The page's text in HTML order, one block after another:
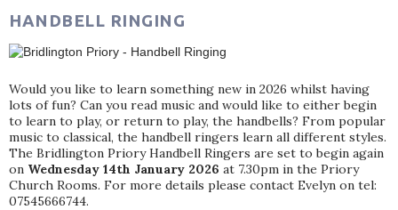
HANDBELL RINGING
Would you like to learn something new in 2026 whilst having
lots of fun? Can you read music and would like to either begin
to learn to play, or return to play, the handbells? From popular
music to classical, the handbell ringers learn all different styles.
The Bridlington Priory Handbell Ringers are set to begin again
on Wednesday 14th January 2026 at 7.30pm in the Priory
Church Rooms. For more details please contact Evelyn on tel:
07545666744.